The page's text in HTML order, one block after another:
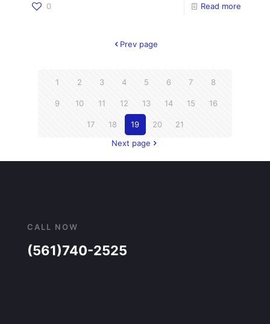
0 Read more
Prev page
1 2 3 4 5 6 7 8
9 10 11 12 13 14 15 16
17 18 19 20
21
Next page
CALL NOW
(561)740-2525